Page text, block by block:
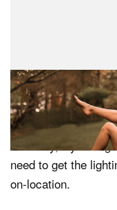
aspects of portrait
minute video, he
techniques for
in-camera, and
Critically, Ryan
need to get the
on-location.